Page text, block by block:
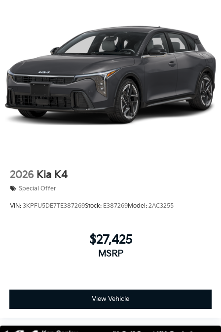
2026 Kia K4
Special Offer
VIN: 3KPFU5DE7TE387269Stock: E387269Model: 2AC3255
$27,425
MSRP
View Vehicle